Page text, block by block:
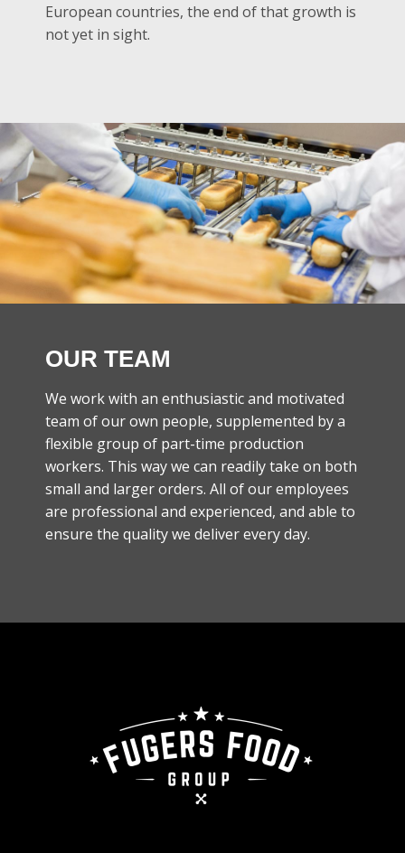
European countries, the end of that growth is
not yet in sight.
OUR TEAM
We work with an enthusiastic and motivated
team of our own people, supplemented by a
flexible group of part-time production
workers. This way we can readily take on both
small and larger orders. All of our employees
are professional and experienced, and able to
ensure the quality we deliver every day.